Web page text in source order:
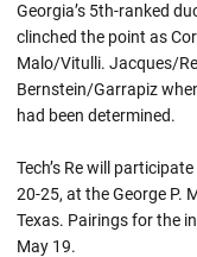
Georgia’s 5th-ranked
clinched the point as
Malo/Vitulli. Jacques/
Bernstein/Garrapiz
had been determined.
Tech’s Re will
20-25, at the George P.
Texas. Pairings for the
May 19.